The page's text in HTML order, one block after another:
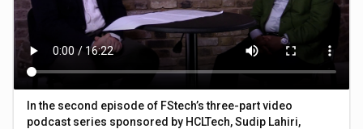
In the second episode of FStech’s three-part video
podcast series sponsored by HCLTech, Sudip Lahiri,